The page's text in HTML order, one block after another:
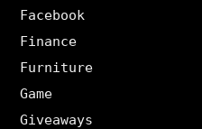
Facebook
Finance
Furniture
Game
Giveaways